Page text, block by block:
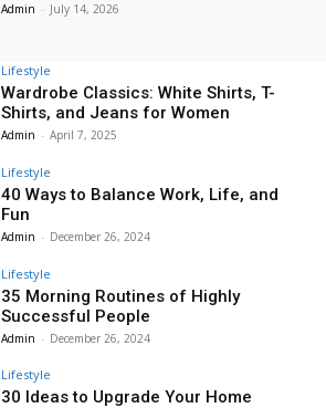
Admin - July 14, 2026
Lifestyle
Wardrobe Classics: White Shirts, T-
Shirts, and Jeans for Women
Admin - April 7, 2025
Lifestyle
40 Ways to Balance Work, Life, and
Fun
Admin - December 26, 2024
Lifestyle
35 Morning Routines of Highly
Successful People
Admin - December 26, 2024
Lifestyle
30 Ideas to Upgrade Your Home